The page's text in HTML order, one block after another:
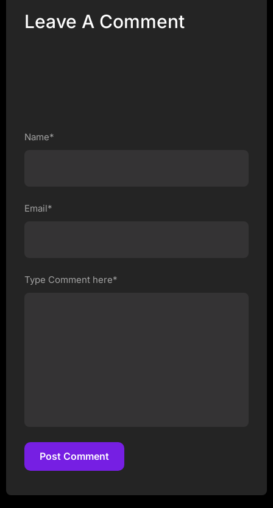
Leave A Comment
Name*
Email*
Type Comment here*
Post Comment